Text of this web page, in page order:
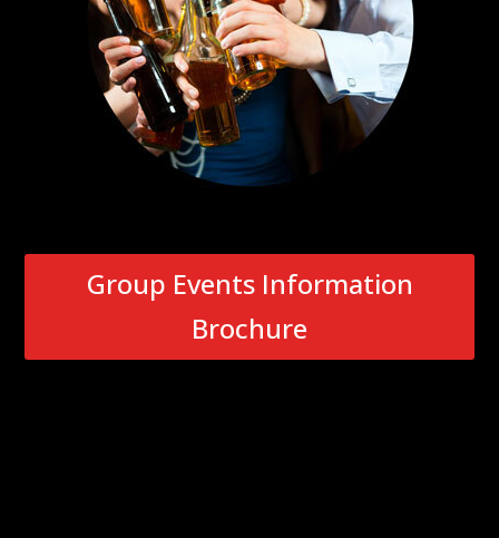
Group Events Information
Brochure